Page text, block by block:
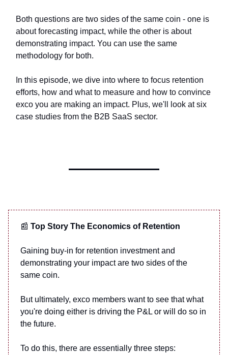
Both questions are two sides of the same coin - one is
about forecasting impact, while the other is about
demonstrating impact. You can use the same
methodology for both.
In this episode, we dive into where to focus retention
efforts, how and what to measure and how to convince
exco you are making an impact. Plus, we'll look at six
case studies from the B2B SaaS sector.
📰 Top Story The Economics of Retention
Gaining buy-in for retention investment and
demonstrating your impact are two sides of the
same coin.
But ultimately, exco members want to see that what
you're doing either is driving the P&L or will do so in
the future.
To do this, there are essentially three steps: